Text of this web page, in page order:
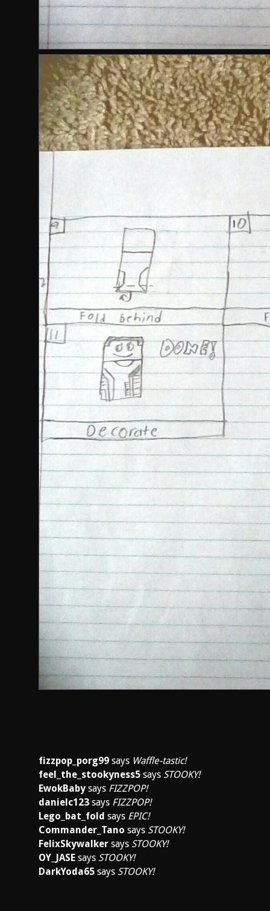
fizzpop_porg99 says Waffle-tastic!
feel_the_stookyness5 says STOOKY!
EwokBaby says FIZZPOP!
danielc123 says FIZZPOP!
Lego_bat_fold says EPIC!
Commander_Tano says STOOKY!
FelixSkywalker says STOOKY!
OY_JASE says STOOKY!
DarkYoda65 says STOOKY!